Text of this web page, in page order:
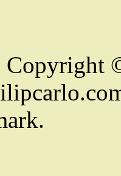
Copyright